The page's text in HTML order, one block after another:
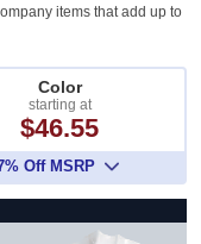
items that add up to
Color
starting at
$46.55
Off MSRP